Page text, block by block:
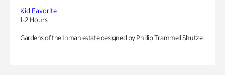
Kid Favorite
1-2 Hours
Gardens of the Inman estate designed by Phillip Trammell Shutze.